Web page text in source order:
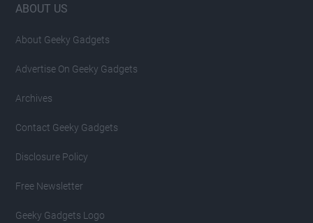
Footer
ABOUT US
About Geeky Gadgets
Advertise On Geeky Gadgets
Archives
Contact Geeky Gadgets
Disclosure Policy
Free Newsletter
Geeky Gadgets Logo